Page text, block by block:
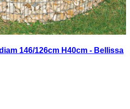
146/126cm H40cm - Bellissa